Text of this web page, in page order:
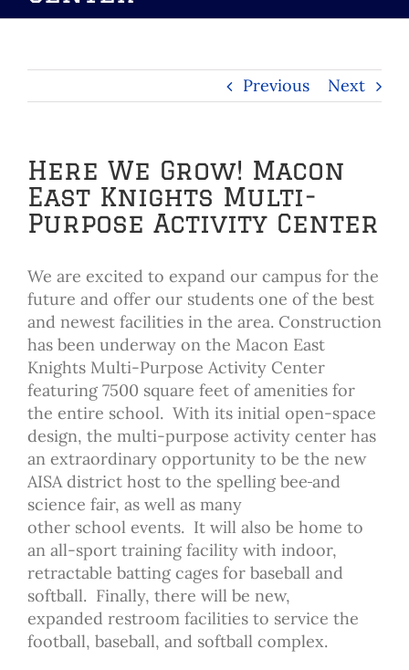
Previous Next
Here We Grow! Macon
East Knights Multi-
Purpose Activity Center
We are excited to expand our campus for the
future and offer our students one of the best
and newest facilities in the area. Construction
has been underway on the Macon East
Knights Multi-Purpose Activity Center
featuring 7500 square feet of amenities for
the entire school. With its initial open-space
design, the multi-purpose activity center has
an extraordinary opportunity to be the new
AISA district host to the spelling bee and
science fair, as well as many
other school events. It will also be home to
an all-sport training facility with indoor,
retractable batting cages for baseball and
softball. Finally, there will be new,
expanded restroom facilities to service the
football, baseball, and softball complex.